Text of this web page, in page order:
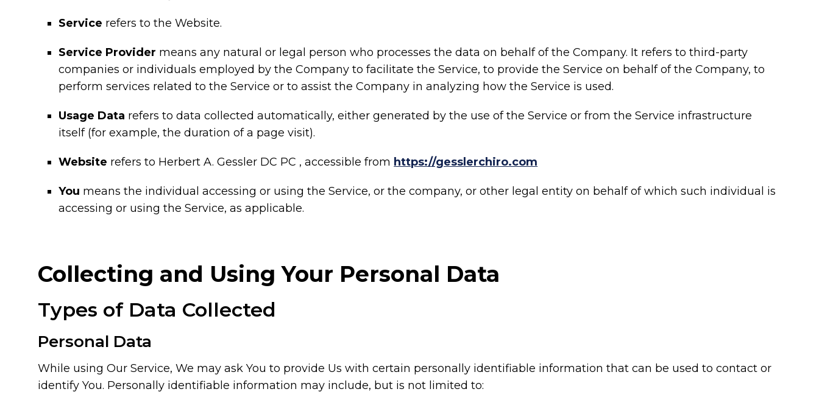
Service refers to the Website.
Service Provider means any natural or legal person who processes the data on behalf of the Company. It refers to third-party
companies or individuals employed by the Company to facilitate the Service, to provide the Service on behalf of the Company, to
perform services related to the Service or to assist the Company in analyzing how the Service is used.
Usage Data refers to data collected automatically, either generated by the use of the Service or from the Service infrastructure
itself (for example, the duration of a page visit).
Website refers to Herbert A. Gessler DC PC , accessible from https://gesslerchiro.com
You means the individual accessing or using the Service, or the company, or other legal entity on behalf of which such individual is
accessing or using the Service, as applicable.
Collecting and Using Your Personal Data
Types of Data Collected
Personal Data
While using Our Service, We may ask You to provide Us with certain personally identifiable information that can be used to contact or
identify You. Personally identifiable information may include, but is not limited to: